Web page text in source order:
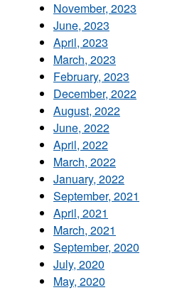
November, 2023
June, 2023
April, 2023
March, 2023
February, 2023
December, 2022
August, 2022
June, 2022
April, 2022
March, 2022
January, 2022
September, 2021
April, 2021
March, 2021
September, 2020
July, 2020
May, 2020